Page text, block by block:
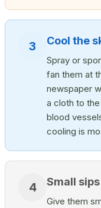
3 Cool the
Spray or
fan them at
newspaper
a cloth to
blood
cooling is
4 Small
Give them